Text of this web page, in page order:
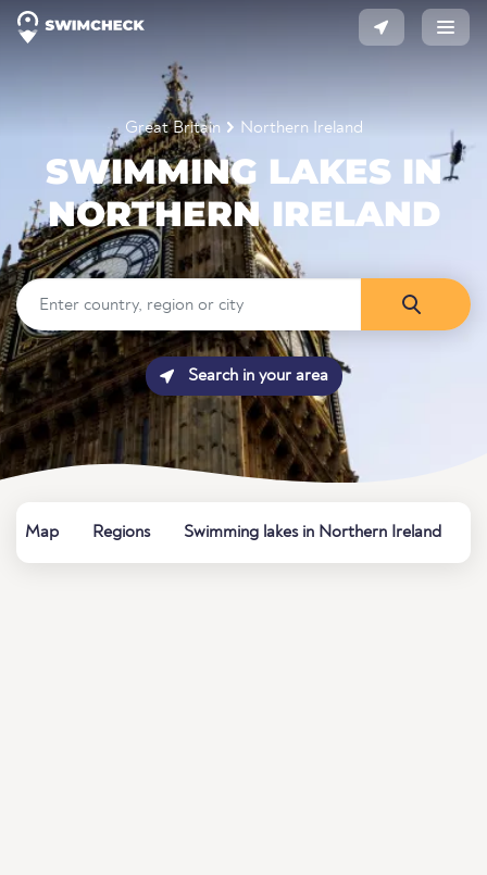
Great Britain Northern Ireland
SWIMMING LAKES IN
NORTHERN IRELAND
Search in your area
Map Regions Swimming lakes in Northern Ireland